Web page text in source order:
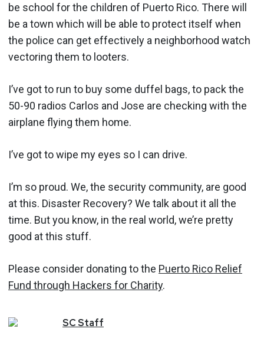
be school for the children of Puerto Rico. There will
be a town which will be able to protect itself when
the police can get effectively a neighborhood watch
vectoring them to looters.
I’ve got to run to buy some duffel bags, to pack the
50-90 radios Carlos and Jose are checking with the
airplane flying them home.
I’ve got to wipe my eyes so I can drive.
I’m so proud. We, the security community, are good
at this. Disaster Recovery? We talk about it all the
time. But you know, in the real world, we’re pretty
good at this stuff.
Please consider donating to the Puerto Rico Relief
Fund through Hackers for Charity.
SCStaff